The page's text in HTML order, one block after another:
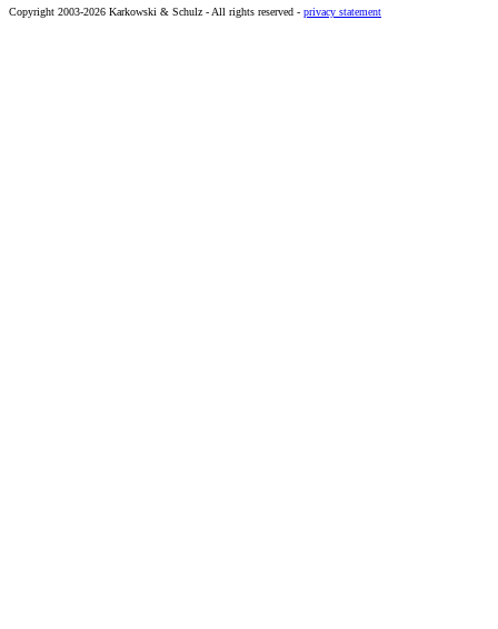
Copyright 2003-2026 Karkowski & Schulz - All rights reserved - privacy statement